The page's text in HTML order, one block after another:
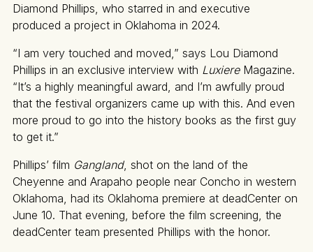
Diamond Phillips, who starred in and executive
produced a project in Oklahoma in 2024.
“I am very touched and moved,” says Lou Diamond
Phillips in an exclusive interview with LuxiereMagazine.
“It’s a highly meaningful award, and I’m awfully proud
that the festival organizers came up with this. And even
more proud to go into the history books as the first guy
to get it.”
Phillips’ film Gangland, shot on the land of the
Cheyenne and Arapaho people near Concho in western
Oklahoma, had its Oklahoma premiere at deadCenter on
June 10. That evening, before the film screening, the
deadCenter team presented Phillips with the honor.